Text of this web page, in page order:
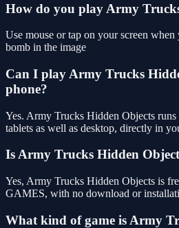
How do you play Army
Use mouse or tap on your screen
bomb in the image
Can I play Army Trucks
phone?
Yes. Army Trucks Hidden Objects runs
tablets as well as desktop, directly in
Is Army Trucks Hidden
Yes, Army Trucks Hidden Objects is
GAMES, with no download or
What kind of game is Army